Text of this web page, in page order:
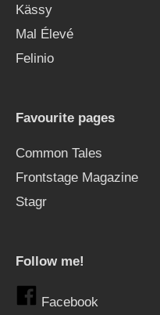
Kässy
Mal Élevé
Felinio
Favourite pages
Common Tales
Frontstage Magazine
Stagr
Follow me!
Facebook